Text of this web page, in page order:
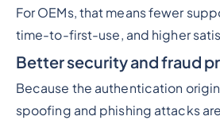
For OEMs, that means fewer
time-to-first-use, and higher
Better security and fraud
Because the authentication
spoofing and phishing attacks